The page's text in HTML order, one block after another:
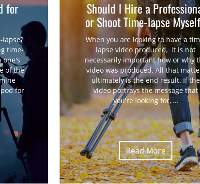
for
time-
one's
of the
for
Should I Hire a
or Shoot Time-lapse
When you are looking to have a
lapse video produced, it is not
necessarily important how or why
video was produced. All that
ultimately is the end result. If the
video portrays the message that
you're looking for, ...
Read More